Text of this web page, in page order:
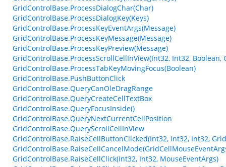
GridControlBase.ProcessDialogChar(Char)
GridControlBase.ProcessDialogKey(Keys)
GridControlBase.ProcessKeyEventArgs(Message)
GridControlBase.ProcessKeyMessage(Message)
GridControlBase.ProcessKeyPreview(Message)
GridControlBase.ProcessScrollCellInView(Int32, Int32,
GridControlBase.ProcessTabKeyMovingFocus(Boolean)
GridControlBase.PushButtonClick
GridControlBase.QueryCanOleDragRange
GridControlBase.QueryCreateCellTextBox
GridControlBase.QueryFocusInside()
GridControlBase.QueryNextCurrentCellPosition
GridControlBase.QueryScrollCellInView
GridControlBase.RaiseCellButtonClicked(Int32, Int32, Int32,
GridControlBase.RaiseCellClick(Int32, Int32, MouseEventArgs)